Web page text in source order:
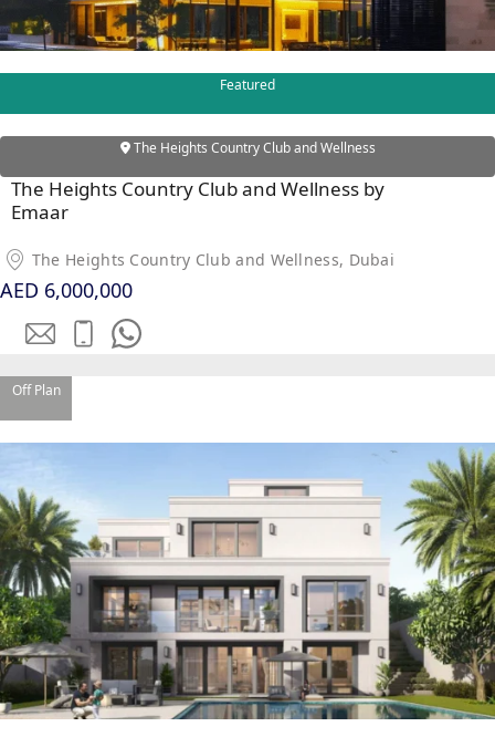
APARTMENTS
Featured
The Heights Country Club and Wellness
The Heights Country Club and Wellness by
Emaar
The Heights Country Club and Wellness, Dubai
AED 6,000,000
Off Plan